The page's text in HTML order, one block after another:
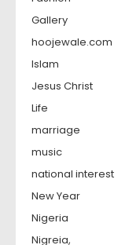
Gallery
hoojewale.com
Islam
Jesus Christ
Life
marriage
music
national interest
New Year
Nigeria
Nigreia,